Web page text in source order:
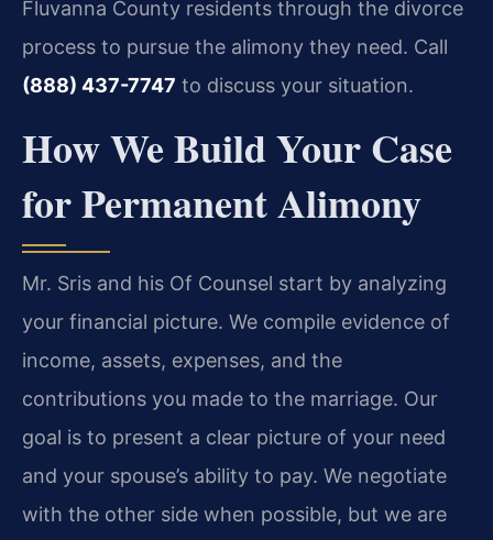
Fluvanna County residents through the divorce
process to pursue the alimony they need. Call
(888) 437-7747 to discuss your situation.
How We Build Your Case
for Permanent Alimony
Mr. Sris and his Of Counsel start by analyzing
your financial picture. We compile evidence of
income, assets, expenses, and the
contributions you made to the marriage. Our
goal is to present a clear picture of your need
and your spouse’s ability to pay. We negotiate
with the other side when possible, but we are